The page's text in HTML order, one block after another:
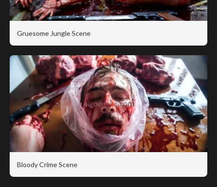
Gruesome Jungle Scene
Bloody Crime Scene